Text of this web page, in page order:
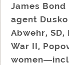
James
agent
Abwehr,
War II,